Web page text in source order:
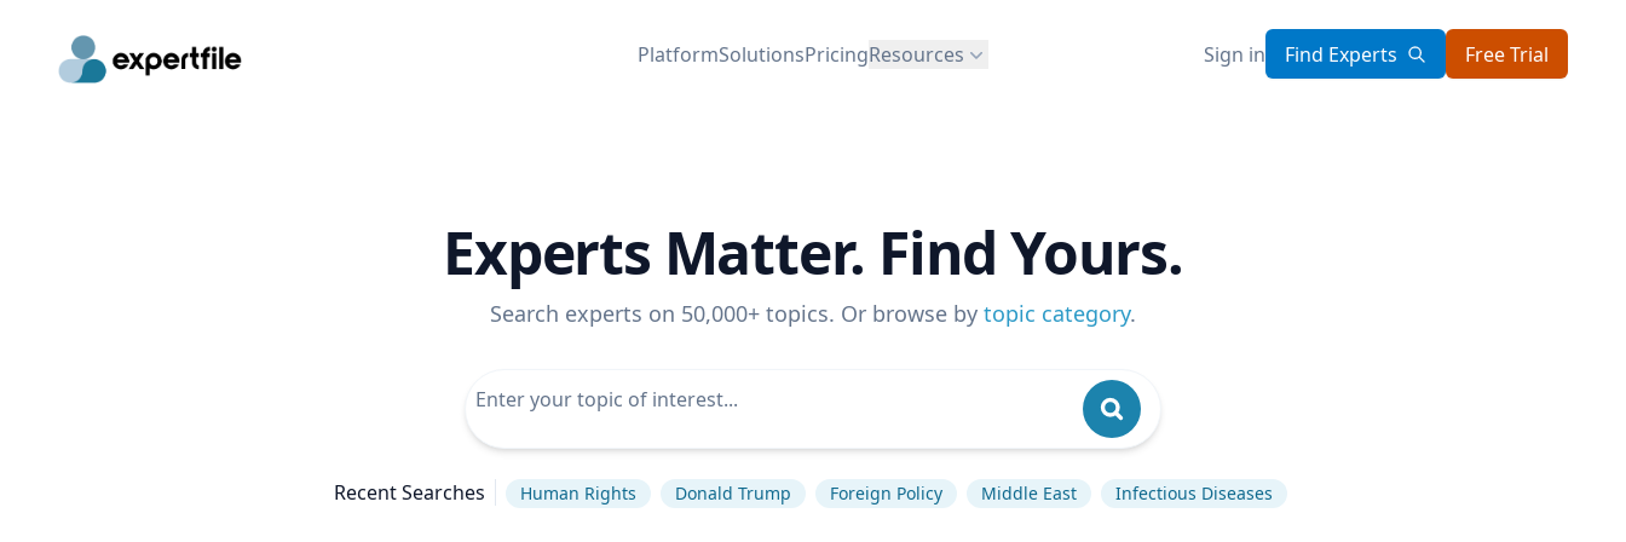
PlatformSolutionsPricingResources Sign in Find Experts Free Trial
Experts Matter. Find Yours.
Search experts on 50,000+ topics. Or browse by topic category.
Recent Searches Human Rights Donald Trump Foreign Policy Middle East Infectious Diseases